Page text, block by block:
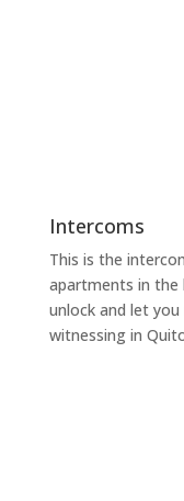
Intercoms
This is the
apartments in the
unlock and let
witnessing in